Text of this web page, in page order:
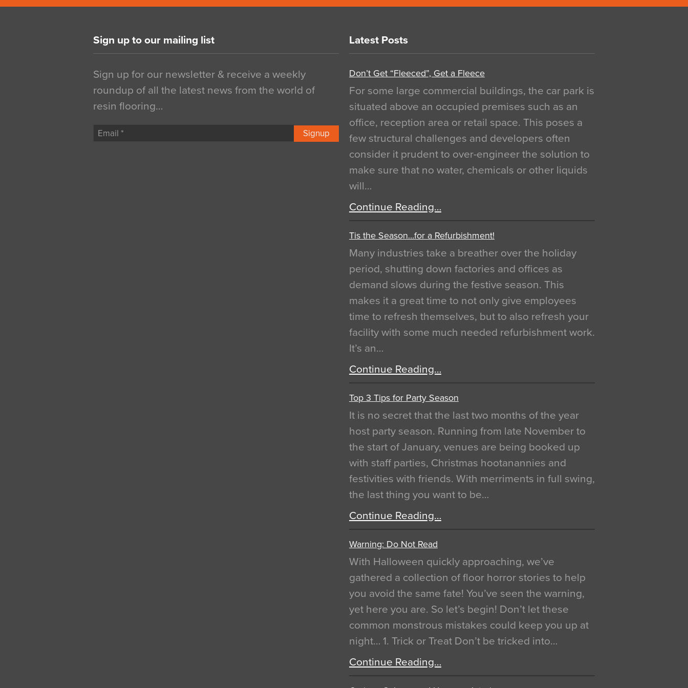
Sign up to our mailing list
Sign up for our newsletter & receive a weekly
roundup of all the latest news from the world of
resin flooring…
Signup
Latest Posts
Don’t Get “Fleeced”, Get a Fleece
For some large commercial buildings, the car park is
situated above an occupied premises such as an
office, reception area or retail space. This poses a
few structural challenges and developers often
consider it prudent to over-engineer the solution to
make sure that no water, chemicals or other liquids
will…
Continue Reading…
Tis the Season…for a Refurbishment!
Many industries take a breather over the holiday
period, shutting down factories and offices as
demand slows during the festive season. This
makes it a great time to not only give employees
time to refresh themselves, but to also refresh your
facility with some much needed refurbishment work.
It’s an…
Continue Reading…
Top 3 Tips for Party Season
It is no secret that the last two months of the year
host party season. Running from late November to
the start of January, venues are being booked up
with staff parties, Christmas hootanannies and
festivities with friends. With merriments in full swing,
the last thing you want to be…
Continue Reading…
Warning: Do Not Read
With Halloween quickly approaching, we’ve
gathered a collection of floor horror stories to help
you avoid the same fate! You’ve seen the warning,
yet here you are. So let’s begin! Don’t let these
common monstrous mistakes could keep you up at
night… 1. Trick or Treat Don’t be tricked into…
Continue Reading…